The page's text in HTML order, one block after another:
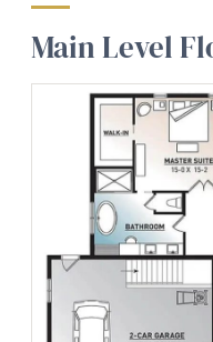
Main Level